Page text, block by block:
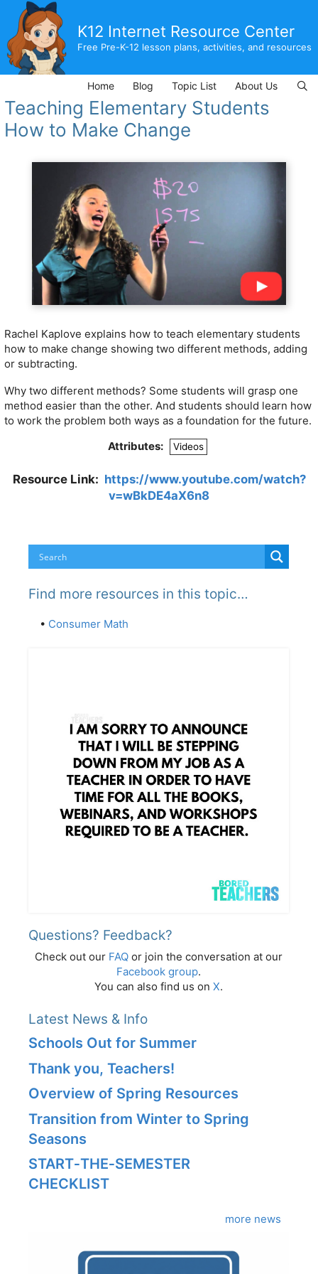
content
K12 Internet Resource Center
Free Pre-K-12 lesson plans, activities, and resources
Home Blog Topic List About Us
Teaching Elementary Students
How to Make Change
Rachel Kaplove explains how to teach elementary students
how to make change showing two different methods, adding
or subtracting.
Why two different methods? Some students will grasp one
method easier than the other. And students should learn how
to work the problem both ways as a foundation for the future.
Attributes:
Videos
Resource Link: https://www.youtube.com/watch?
v=wBkDE4aX6n8
Find more resources in this topic…
• Consumer Math
Questions? Feedback?
Check out our FAQ or join the conversation at our
Facebook group.
You can also find us on X.
Latest News & Info
Schools Out for Summer
Thank you, Teachers!
Overview of Spring Resources
Transition from Winter to Spring
Seasons
START‑THE‑SEMESTER
CHECKLIST
more news